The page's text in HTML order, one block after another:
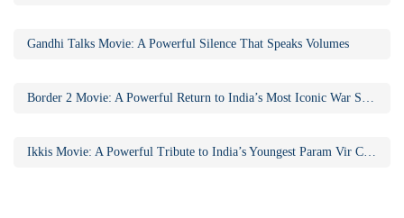
Gandhi Talks Movie: A Powerful Silence That Speaks Volumes